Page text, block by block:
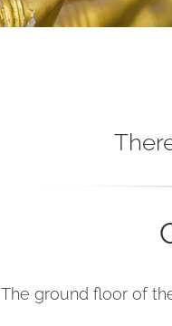
The ground floor of